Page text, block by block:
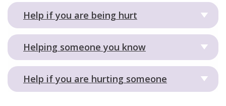
Help if you are being hurt
Helping someone you know
Help if you are hurting someone